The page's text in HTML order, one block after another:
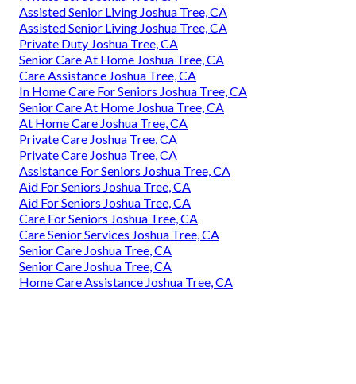
Assisted Senior Living Joshua Tree, CA
Assisted Senior Living Joshua Tree, CA
Private Duty Joshua Tree, CA
Senior Care At Home Joshua Tree, CA
Care Assistance Joshua Tree, CA
In Home Care For Seniors Joshua Tree, CA
Senior Care At Home Joshua Tree, CA
At Home Care Joshua Tree, CA
Private Care Joshua Tree, CA
Private Care Joshua Tree, CA
Assistance For Seniors Joshua Tree, CA
Aid For Seniors Joshua Tree, CA
Aid For Seniors Joshua Tree, CA
Care For Seniors Joshua Tree, CA
Care Senior Services Joshua Tree, CA
Senior Care Joshua Tree, CA
Senior Care Joshua Tree, CA
Home Care Assistance Joshua Tree, CA